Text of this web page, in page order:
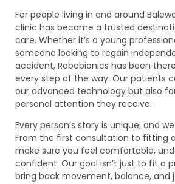
For people living in and around
clinic has become a trusted
care. Whether it’s a young
someone looking to regain
accident, Robobionics has been
every step of the way. Our patients
our advanced technology but also
personal attention they receive.
Every person’s story is unique, and
From the first consultation to fitting
make sure you feel comfortable,
confident. Our goal isn’t just to fit a
bring back movement, balance, and